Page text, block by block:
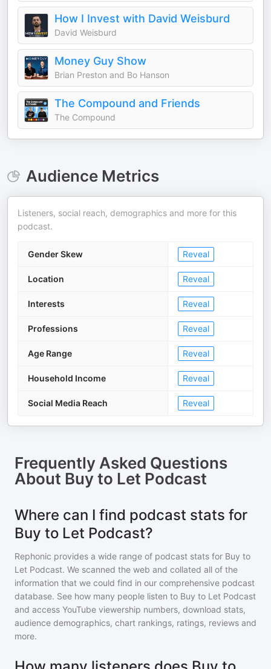
How I Invest with David Weisburd
David Weisburd
Money Guy Show
Brian Preston and Bo Hanson
The Compound and Friends
The Compound
Audience Metrics
Listeners, social reach, demographics and more for this
podcast.
Gender Skew Reveal
Location Reveal
Interests Reveal
Professions Reveal
Age Range Reveal
Household Income Reveal
Social Media Reach Reveal
Frequently Asked Questions
About Buy to Let Podcast
Where can I find podcast stats for
Buy to Let Podcast?
Rephonic provides a wide range of podcast stats for Buy to
Let Podcast. We scanned the web and collated all of the
information that we could find in our comprehensive podcast
database. See how many people listen to Buy to Let Podcast
and access YouTube viewership numbers, download stats,
audience demographics, chart rankings, ratings, reviews and
more.